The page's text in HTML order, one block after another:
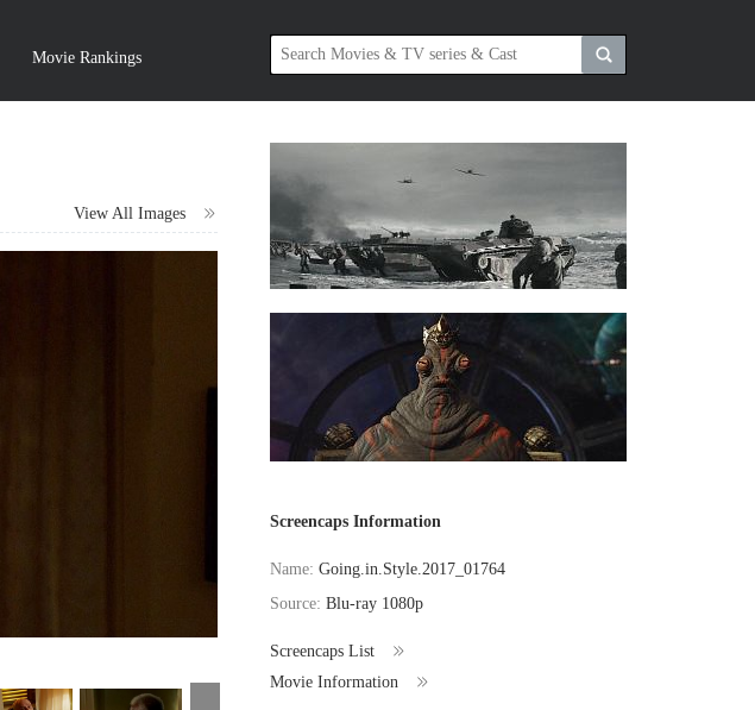
Movie Rankings
View All Images
Screencaps Information
Name:Going.in.Style.2017_01764
Source:Blu-ray 1080p
Screencaps List
Movie Information